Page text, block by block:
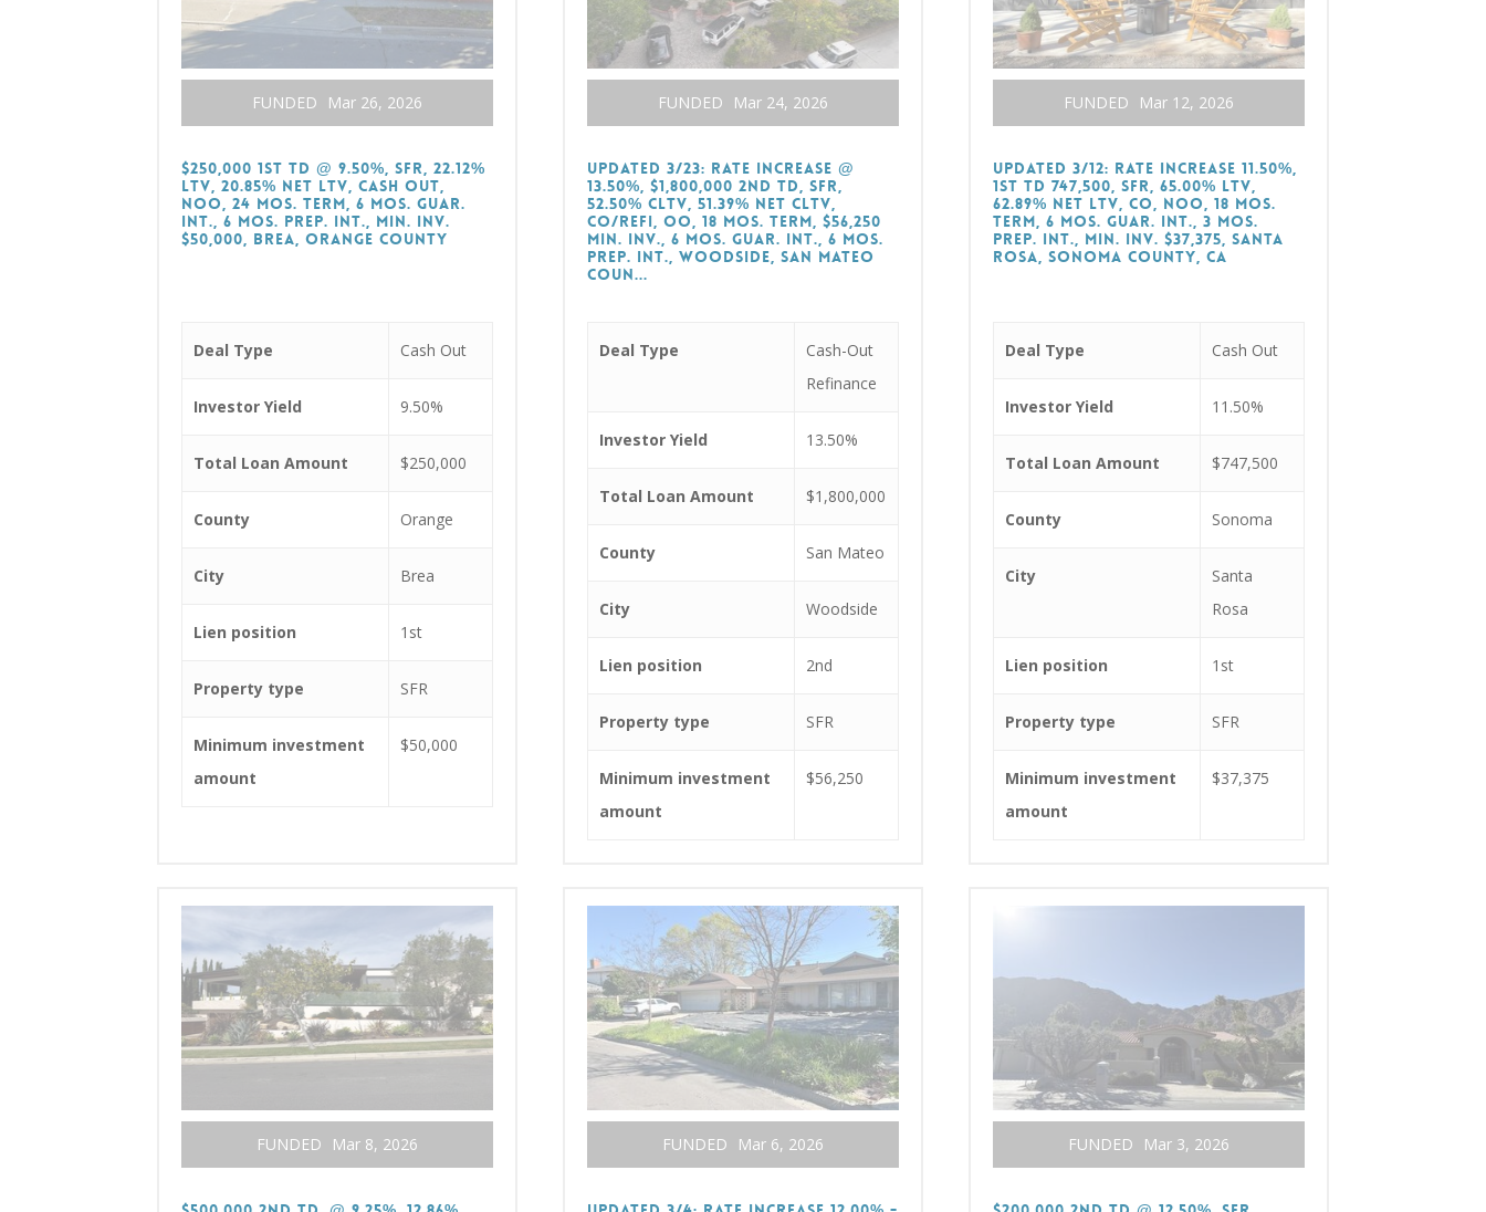
FUNDED Mar 26, 2026
$250,000 1st TD @ 9.50%, SFR, 22.12%
LTV, 20.85% Net LTV, Cash Out,
NOO, 24 Mos. Term, 6 Mos. Guar.
Int., 6 Mos. Prep. Int., Min. Inv.
$50,000, Brea, Orange County
Deal Type Cash Out
Investor Yield 9.50%
Total Loan Amount $250,000
County Orange
City Brea
Lien position 1st
Property type SFR
Minimum investment
amount
$50,000
FUNDED Mar 24, 2026
UPDATED 3/23: RATE INCREASE @
13.50%, $1,800,000 2nd TD, SFR,
52.50% CLTV, 51.39% Net CLTV,
CO/Refi, OO, 18 Mos. Term, $56,250
Min. Inv., 6 Mos. Guar. Int., 6 Mos.
Prep. Int., Woodside, San Mateo
Coun...
Deal Type
Cash-Out
Refinance
Investor Yield 13.50%
Total Loan Amount $1,800,000
County San Mateo
City Woodside
Lien position 2nd
Property type SFR
Minimum investment
amount
$56,250
FUNDED Mar 12, 2026
UPDATED 3/12: RATE INCREASE 11.50%,
1st TD 747,500, SFR, 65.00% LTV,
62.89% Net LTV, CO, NOO, 18 Mos.
Term, 6 Mos. Guar. Int., 3 Mos.
Prep. Int., Min. Inv. $37,375, Santa
Rosa, Sonoma County, CA
Deal Type Cash Out
Investor Yield 11.50%
Total Loan Amount $747,500
County Sonoma
City
Santa
Rosa
Lien position 1st
Property type SFR
Minimum investment
amount
$37,375
FUNDED Mar 8, 2026 FUNDED Mar 6, 2026 FUNDED Mar 3, 2026